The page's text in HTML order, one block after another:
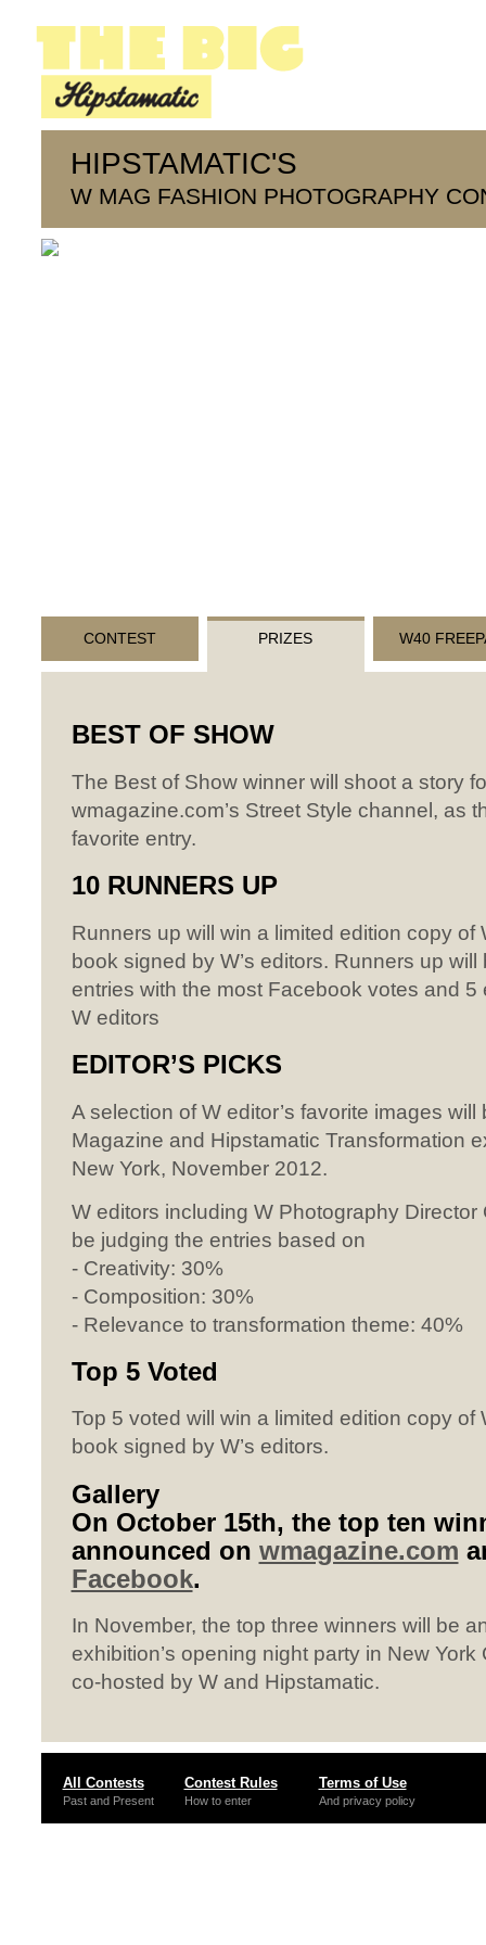
HIPSTAMATIC'S
W MAG FASHION PHOTOGRAPHY
CONTEST PRIZES W40
BESTOF SHOW
The Best of Show winner will shoot a story
wmagazine.com’s Street Style channel, as
favorite entry.
10 RUNNERS UP
Runners up will win a limited edition copy of
book signed by W’s editors. Runners up
entries with the most Facebook votes and 5
W editors
EDITOR’S PICKS
A selection of W editor’s favorite images will
Magazine and Hipstamatic Transformation
New York, November 2012.
W editors including W Photography Director
be judging the entries based on
- Creativity: 30%
- Composition: 30%
- Relevance to transformation theme: 40%
Top 5 Voted
Top 5 voted will win a limited edition copy of
book signed by W’s editors.
Gallery
On October 15th, the top ten
announced on wmagazine.com
Facebook.
In November, the top three winners will be
exhibition’s opening night party in New York
co-hosted by W and Hipstamatic.
All Contests
Past and Present
Contest Rules
How to enter
Terms of Use
And privacy policy